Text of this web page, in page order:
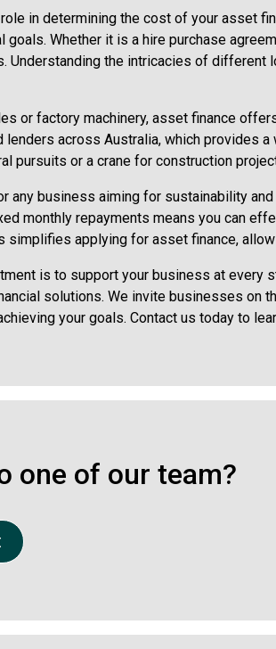
in determining the cost of your asset
goals. Whether it is a hire purchase
Understanding the intricacies of
or factory machinery, asset finance
across Australia, which provides
pursuits or a crane for construction
any business aiming for sustainability
monthly repayments means you can
applying for asset finance,
is to support your business at
solutions. We invite businesses on
your goals. Contact us today to
one of our team?